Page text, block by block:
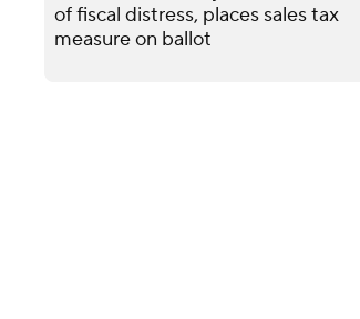
of fiscal distress, places sales tax
measure on ballot